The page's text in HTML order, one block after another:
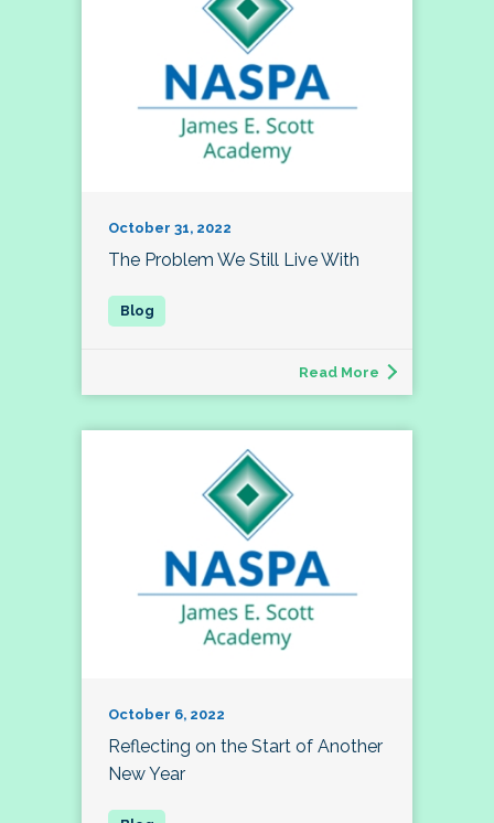
October 31, 2022
The Problem We Still Live With
Read More
October 6, 2022
Reflecting on the Start of Another
New Year